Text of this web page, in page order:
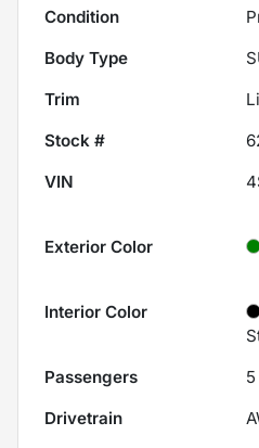
Condition
Body Type
Trim
Stock #
VIN
Exterior Color
Interior Color
Passengers 5
Drivetrain